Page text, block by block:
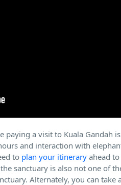
a visit to Kuala Gandah
and interaction with
to plan your itinerary ahead
sanctuary is also not one of
Alternately, you can take